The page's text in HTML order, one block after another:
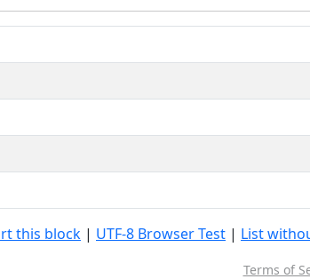
this block | UTF-8 Browser Test | List
Terms of